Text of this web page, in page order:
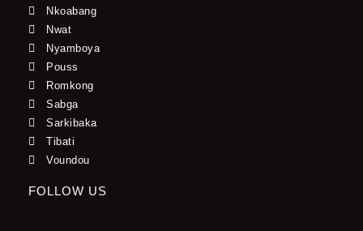
Nkoabang
Nwat
Nyamboya
Pouss
Romkong
Sabga
Sarkibaka
Tibati
Voundou
FOLLOW US